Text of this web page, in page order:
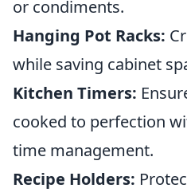
or condiments.
Hanging Pot Racks:
while saving cabinet
Kitchen Timers:
cooked to perfection
time management.
Recipe Holders: